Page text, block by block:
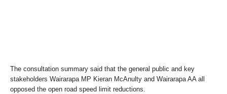
The consultation summary said that the general public and key
stakeholders Wairarapa MP Kieran McAnulty and Wairarapa AA all
opposed the open road speed limit reductions.